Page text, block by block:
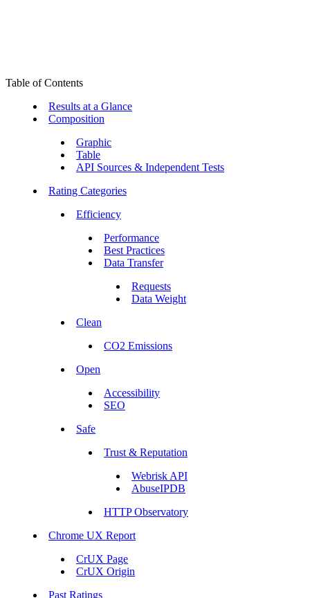
Table of Contents
Results at a Glance
Composition
Graphic
Table
API Sources & Independent Tests
Rating Categories
Efficiency
Performance
Best Practices
Data Transfer
Requests
Data Weight
Clean
CO2 Emissions
Open
Accessibility
SEO
Safe
Trust & Reputation
Webrisk API
AbuseIPDB
HTTP Observatory
Chrome UX Report
CrUX Page
CrUX Origin
Past Ratings